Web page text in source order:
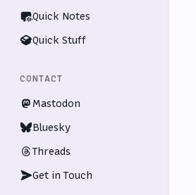
Quick Notes
Quick Stuff
CONTACT
Mastodon
Bluesky
Threads
Get in Touch